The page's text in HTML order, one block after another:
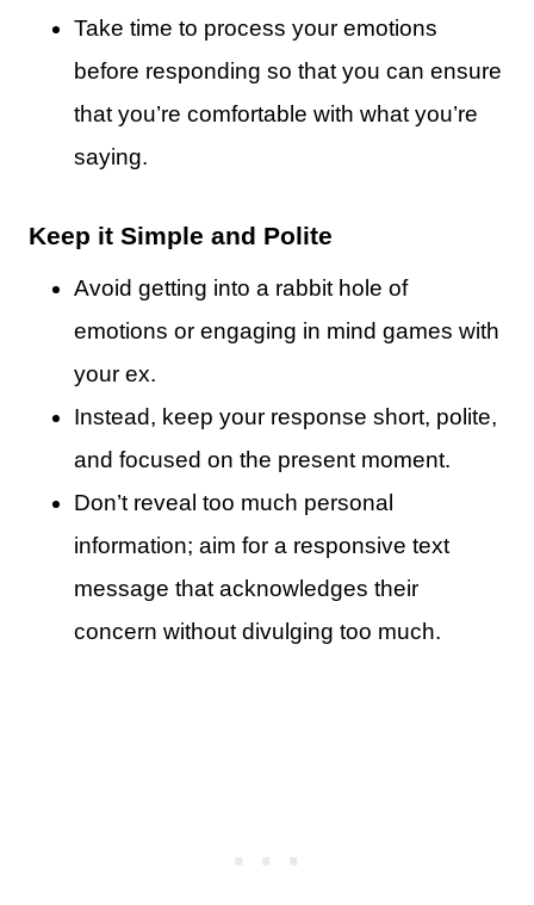
Take time to process your emotions
before responding so that you can ensure
that you’re comfortable with what you’re
saying.
Keep it Simple and Polite
Avoid getting into a rabbit hole of
emotions or engaging in mind games with
your ex.
Instead, keep your response short, polite,
and focused on the present moment.
Don’t reveal too much personal
information; aim for a responsive text
message that acknowledges their
concern without divulging too much.